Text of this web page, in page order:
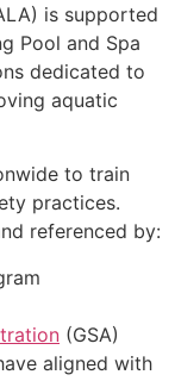
is supported
Pool and Spa
dedicated to
aquatic
to train
practices.
referenced by:
(GSA)
aligned with